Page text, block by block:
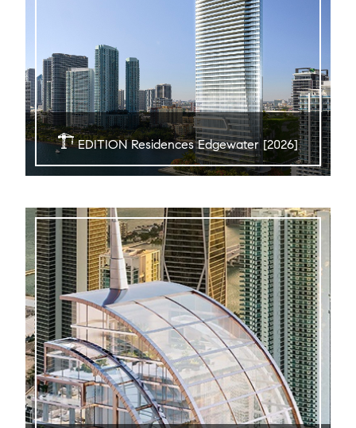
EDITION Residences Edgewater [2026]